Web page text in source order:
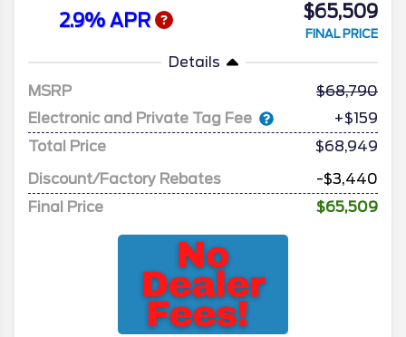
2.9% APR $65,509
FINAL PRICE
Details
MSRP
68,790
Electronic and Private Tag Fee
+$159
Total Price
$68,949
Discount/Factory Rebates
-$3,440
Final Price
$65,509